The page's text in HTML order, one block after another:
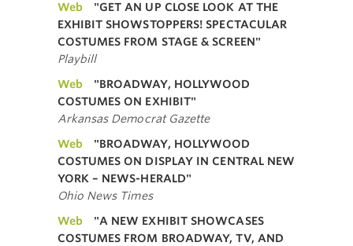
Web
"GET AN UP CLOSE LOOK AT THE
EXHIBIT SHOWSTOPPERS! SPECTACULAR
COSTUMES FROM STAGE & SCREEN"
Playbill
Web
"BROADWAY, HOLLYWOOD
COSTUMES ON EXHIBIT"
Arkansas Democrat Gazette
Web
"BROADWAY, HOLLYWOOD
COSTUMES ON DISPLAY IN CENTRAL NEW
YORK – NEWS-HERALD"
Ohio News Times
Web
"A NEW EXHIBIT SHOWCASES
COSTUMES FROM BROADWAY, TV, AND